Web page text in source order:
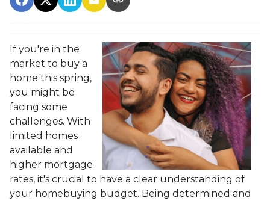
If you're in the
market to buy a
home this spring,
you might be
facing some
challenges. With
limited homes
available and
higher mortgage
rates, it's crucial to have a clear understanding of
your homebuying budget. Being determined and